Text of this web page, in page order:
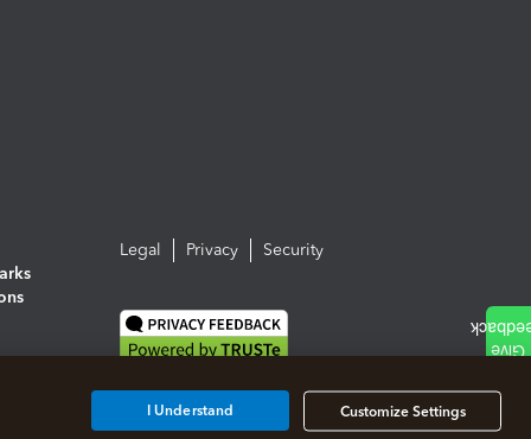
Legal Privacy Security
Customize Settings
I Understand